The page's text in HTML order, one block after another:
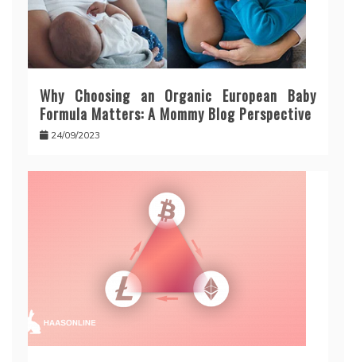
Why Choosing an Organic European Baby
Formula Matters: A Mommy Blog Perspective
24/09/2023